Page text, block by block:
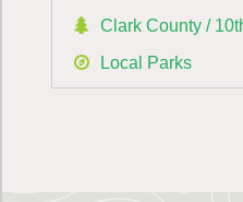
Clark County /
Local Parks